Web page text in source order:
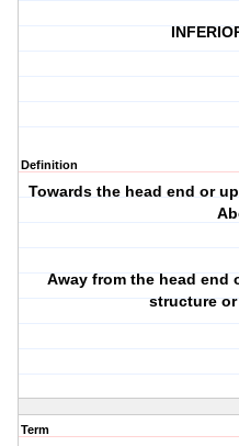
Definition
Towards the head end or
Away from the head end
structure or
Term